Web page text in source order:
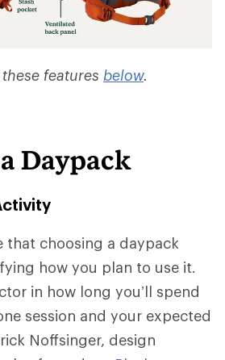
features below.
Daypack
that choosing a daypack
how you plan to use it.
in how long you’ll spend
session and your expected
Noffsinger, design